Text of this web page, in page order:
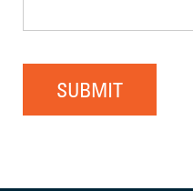
SUBMIT